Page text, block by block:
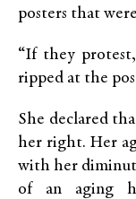
posters that
“If they
ripped at the
She declared
her right. Her
with her
of an aging